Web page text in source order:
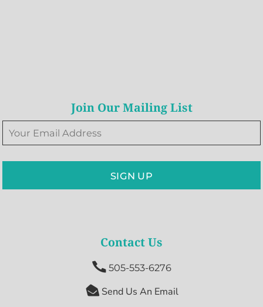
Join Our Mailing List
SIGN UP
Contact Us
 505-553-6276
 Send Us An Email